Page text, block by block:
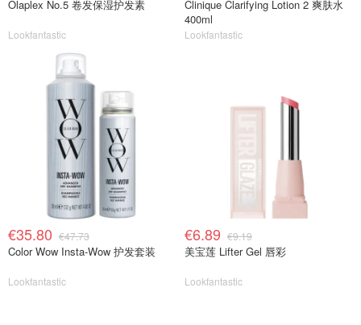
Olaplex No.5 卷发保湿护发素
Lookfantastic
Clinique Clarifying Lotion 2 爽肤水
400ml
Lookfantastic
€35.80 €47.73
Color Wow Insta-Wow 护发套装
Lookfantastic
€6.89 €9.19
美宝莲 Lifter Gel 唇彩
Lookfantastic